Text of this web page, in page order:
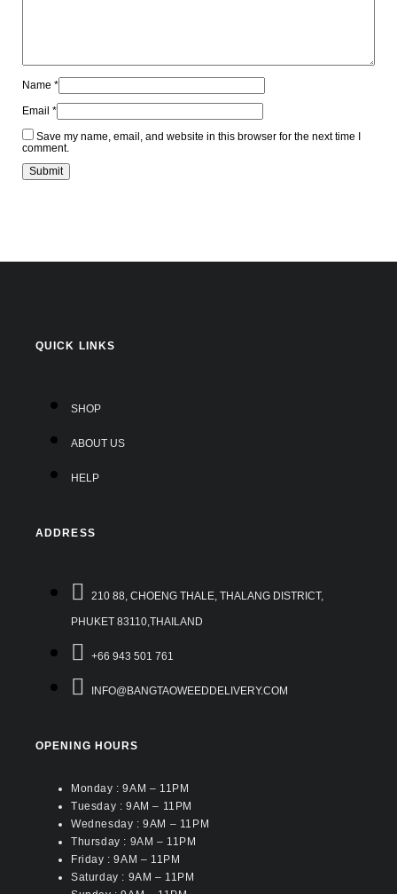
Name *
Email *
Save my name, email, and website in this browser for the next time I
comment.
QUICK LINKS
SHOP
ABOUT US
HELP
ADDRESS
210 88, CHOENG THALE, THALANG DISTRICT,
PHUKET 83110,THAILAND
+66 943 501 761
INFO@BANGTAOWEEDDELIVERY.COM
OPENING HOURS
Monday : 9AM – 11PM
Tuesday : 9AM – 11PM
Wednesday : 9AM – 11PM
Thursday : 9AM – 11PM
Friday : 9AM – 11PM
Saturday : 9AM – 11PM